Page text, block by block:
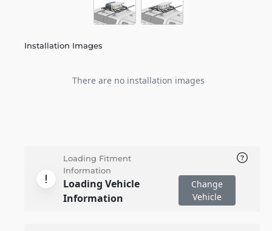
Installation Images
There are no installation images
Loading Fitment
Information
Loading Vehicle
Information
Change
Vehicle